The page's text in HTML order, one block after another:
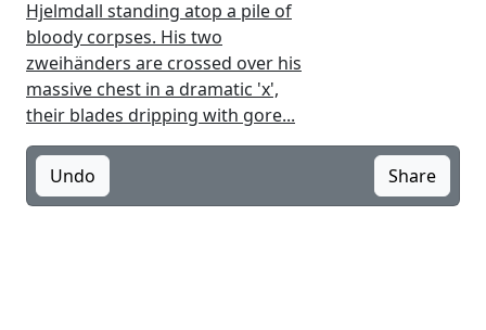
Hjelmdall standing atop a pile of
bloody corpses. His two
zweihänders are crossed over his
massive chest in a dramatic 'x',
their blades dripping with gore...
Undo Share